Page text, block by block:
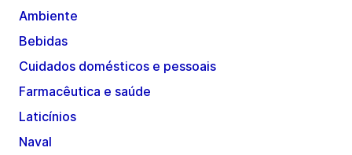
Ambiente
Bebidas
Cuidados domésticos e pessoais
Farmacêutica e saúde
Laticínios
Naval